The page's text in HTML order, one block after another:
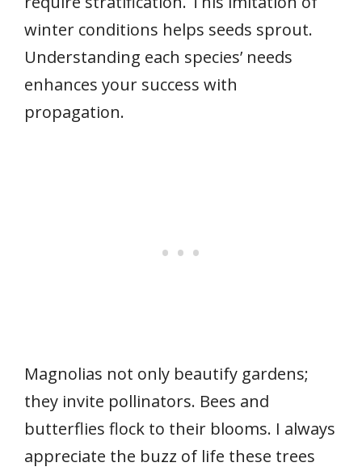
winter conditions helps seeds sprout.
Understanding each species’ needs
enhances your success with
propagation.
Magnolias not only beautify gardens;
they invite pollinators. Bees and
butterflies flock to their blooms. I always
appreciate the buzz of life these trees